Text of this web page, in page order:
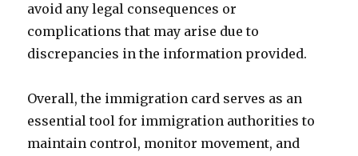
avoid any legal consequences or
complications that may arise due to
discrepancies in the information provided.
Overall, the immigration card serves as an
essential tool for immigration authorities to
maintain control, monitor movement, and